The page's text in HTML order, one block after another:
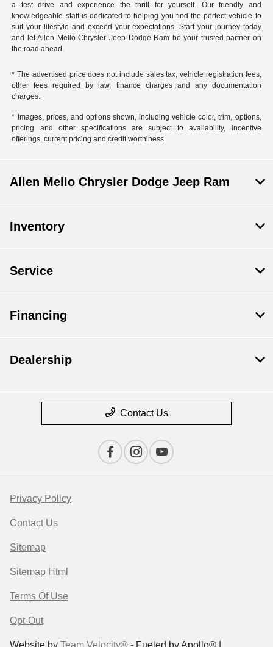
a test drive and experience the thrill for yourself. Our friendly and
knowledgeable staff is dedicated to helping you find the perfect vehicle to
suit your lifestyle and exceed your expectations. Start your journey today
and let Allen Mello Chrysler Jeep Dodge Ram be your trusted partner on
the road ahead.
* The advertised price does not include sales tax, vehicle registration fees,
other fees required by law, finance charges and any documentation
charges.
* Images, prices, and options shown, including vehicle color, trim, options,
pricing and other specifications are subject to availability, incentive
offerings, current pricing and credit worthiness.
Allen Mello Chrysler Dodge Jeep Ram
Inventory
Service
Financing
Dealership
Contact Us
Privacy Policy
Contact Us
Sitemap
Sitemap Html
Terms Of Use
Opt-Out